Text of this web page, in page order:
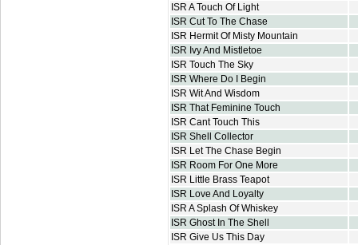
ISR A Touch Of Light
ISR Cut To The Chase
ISR Hermit Of Misty Mountain
ISR Ivy And Mistletoe
ISR Touch The Sky
ISR Where Do I Begin
ISR Wit And Wisdom
ISR That Feminine Touch
ISR Cant Touch This
ISR Shell Collector
ISR Let The Chase Begin
ISR Room For One More
ISR Little Brass Teapot
ISR Love And Loyalty
ISR A Splash Of Whiskey
ISR Ghost In The Shell
ISR Give Us This Day